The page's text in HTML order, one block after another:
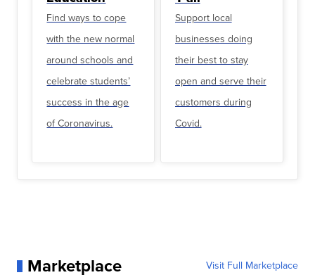
Find ways to cope
with the new normal
around schools and
celebrate students’
success in the age
of Coronavirus.
Support local
businesses doing
their best to stay
open and serve their
customers during
Covid.
Marketplace Visit Full Marketplace